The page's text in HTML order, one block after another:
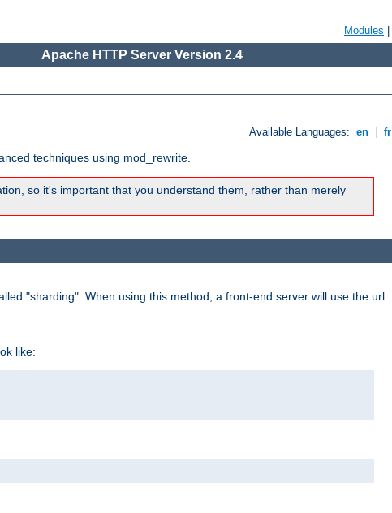
Modules
Apache HTTP Server Version 2.4
Available Languages: en fr
techniques using mod_rewrite.
so it's important that you understand them, rather than merely
"sharding". When using this method, a front-end server will use the url
like: